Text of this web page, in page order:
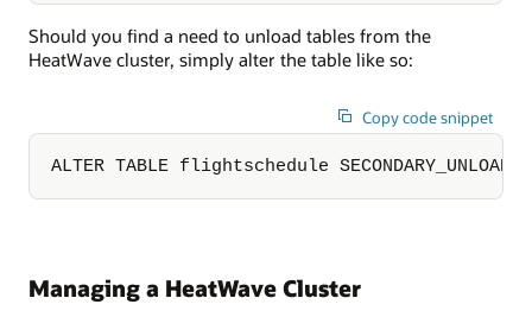
Should you find a need to unload tables from the
HeatWave cluster, simply alter the table like so:
Copy code snippet
ALTER TABLE flightschedule SECONDARY_UNLOAD;
Managing a HeatWave Cluster